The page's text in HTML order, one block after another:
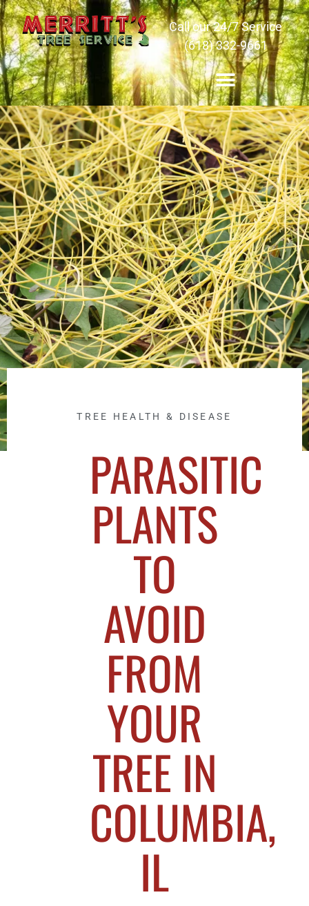
Call our 24/7 Service
(618) 332-9661
TREE HEALTH & DISEASE
PARASITIC
PLANTS
TO
AVOID
FROM
YOUR
TREE IN
COLUMBIA,
IL